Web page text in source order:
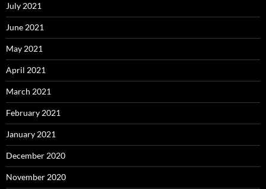
July 2021
June 2021
May 2021
April 2021
March 2021
February 2021
January 2021
December 2020
November 2020